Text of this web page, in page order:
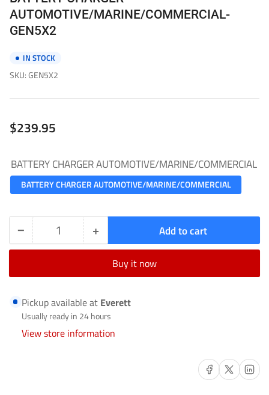
AUTOMOTIVE/MARINE/COMMERCIAL-
GEN5X2
IN STOCK
SKU:GEN5X2
Regular
price
$239.95
BATTERY CHARGER AUTOMOTIVE/MARINE/COMMERCIAL
BATTERY CHARGER AUTOMOTIVE/MARINE/COMMERCIAL
− Decrease
for
CHARGER
AUTOMOTIVE/MARINE/COMMERCIAL-
Quantity +Increase
quantity
for
CHARGER
AUTOMOTIVE/MARINE/
Add to cart
Buy it now
Pickup available at Everett
Usually ready in 24 hours
View store information
Share on Facebook
Share on X Share on